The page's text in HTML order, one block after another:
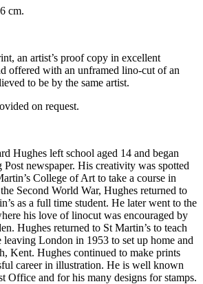
cm.
an artist’s proof copy in excellent
offered with an unframed lino-cut of an
to be by the same artist.
on request.
Hughes left school aged 14 and began
newspaper. His creativity was spotted
College of Art to take a course in
Second World War, Hughes returned to
as a full time student. He later went to the
his love of linocut was encouraged by
Hughes returned to St Martin’s to teach
leaving London in 1953 to set up home and
Kent. Hughes continued to make prints
career in illustration. He is well known
Office and for his many designs for stamps.